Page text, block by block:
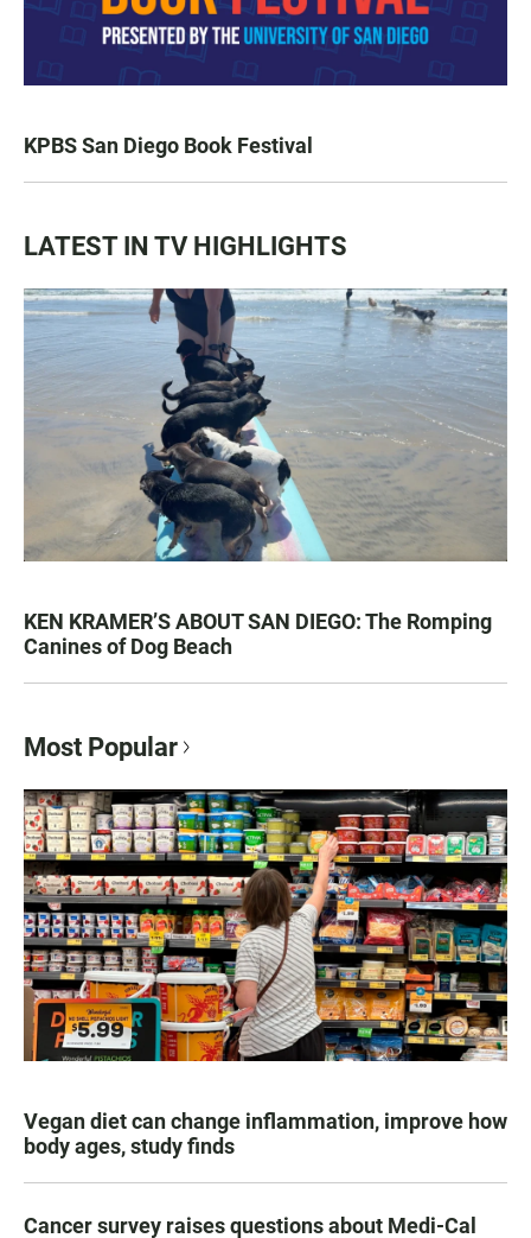
KPBS San Diego Book Festival
LATEST IN TV HIGHLIGHTS
KEN KRAMER’S ABOUT SAN DIEGO: The Romping
Canines of Dog Beach
Most Popular
Vegan diet can change inflammation, improve how
body ages, study finds
Cancer survey raises questions about Medi-Cal